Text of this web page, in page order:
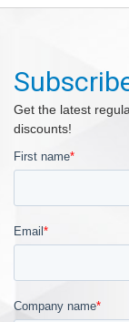
Get the latest
discounts!